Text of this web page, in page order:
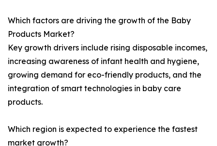
Which factors are driving the growth of the Baby
Products Market?
Key growth drivers include rising disposable incomes,
increasing awareness of infant health and hygiene,
growing demand for eco-friendly products, and the
integration of smart technologies in baby care
products.
Which region is expected to experience the fastest
market growth?